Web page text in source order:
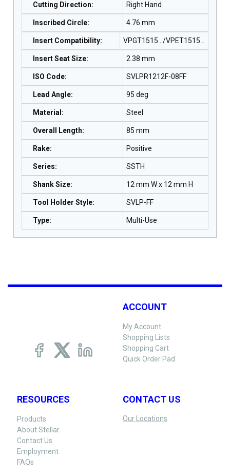
Cutting Direction: Right Hand
Inscribed Circle: 4.76 mm
Insert Compatibility: VPGT1515…/VPET1515…
Insert Seat Size: 2.38 mm
ISO Code: SVLPR1212F-08FF
Lead Angle: 95 deg
Material : Steel
Overall Length: 85 mm
Rake: Positive
Series: SSTH
Shank Size: 12 mm W x 12 mm H
Tool Holder Style: SVLP-FF
Type: Multi-Use
ACCOUNT
My Account
Shopping Lists
Shopping Cart
Quick Order Pad
RESOURCES
Products
About Stellar
Contact Us
Employment
FAQs
CONTACT US
Our Locations